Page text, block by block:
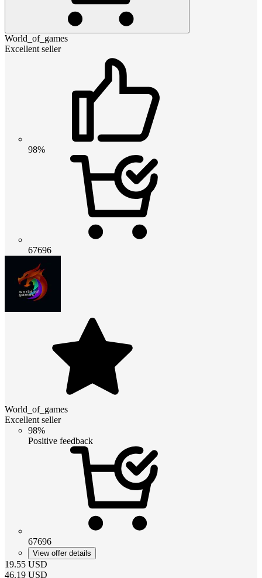
World_of_games
Excellent seller
98%
67696
World_of_games
Excellent seller
98%
Positive feedback
67696
View offer details
19.55 USD
46.19 USD